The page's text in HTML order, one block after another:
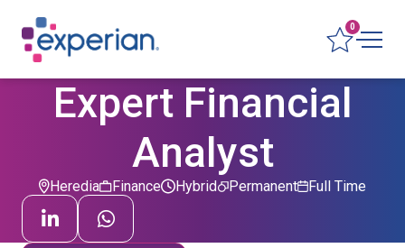
0
Expert Financial
Analyst
Heredia Finance Permanent
Hybrid Full Time